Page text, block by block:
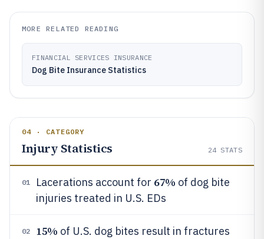
MORE RELATED READING
FINANCIAL SERVICES INSURANCE
Dog Bite Insurance Statistics
04 · CATEGORY
Injury Statistics 24 STATS
01 Lacerations account for 67% of dog bite
injuries treated in U.S. EDs
02 15% of U.S. dog bites result in fractures